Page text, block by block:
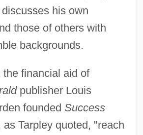
his own
those of others with
backgrounds.
the financial aid of
publisher Louis
founded Success
as Tarpley quoted, "reach